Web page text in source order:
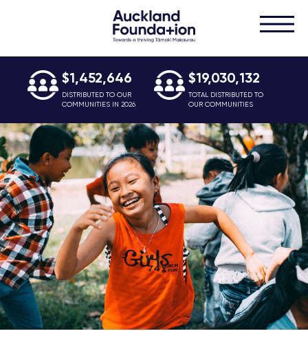
$1,452,646
DISTRIBUTED TO OUR
COMMUNITIES IN 2026
$19,030,132
TOTAL DISTRIBUTED TO
OUR COMMUNITIES